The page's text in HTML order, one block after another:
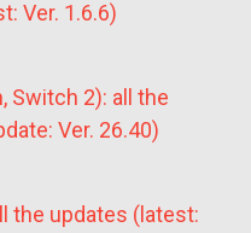
Ver. 1.6.6)
Switch 2): all the
Ver. 26.40)
the updates (latest: